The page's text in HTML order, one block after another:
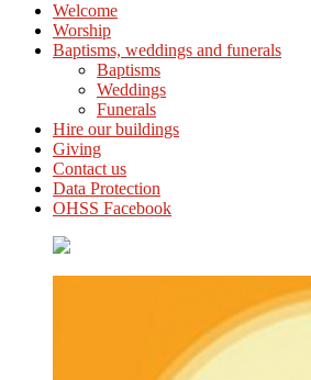
Welcome
Worship
Baptisms, weddings and funerals
Baptisms
Weddings
Funerals
Hire our buildings
Giving
Contact us
Data Protection
OHSS Facebook